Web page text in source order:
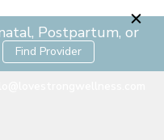
Postpartum, or
Find Provider